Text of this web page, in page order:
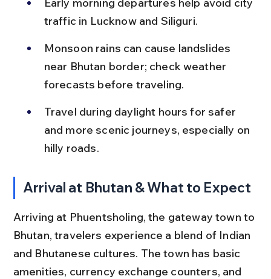
traffic in Lucknow and Siliguri.
Monsoon rains can cause landslides
near Bhutan border; check weather
forecasts before traveling.
Travel during daylight hours for safer
and more scenic journeys, especially on
hilly roads.
Arrival at Bhutan & What to Expect
Arriving at Phuentsholing, the gateway town to
Bhutan, travelers experience a blend of Indian
and Bhutanese cultures. The town has basic
amenities, currency exchange counters, and